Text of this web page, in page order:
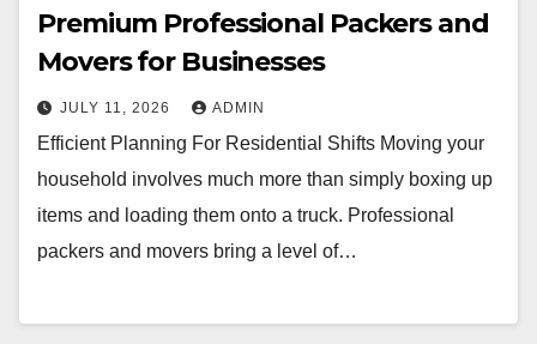
Premium Professional Packers and
Movers for Businesses
JULY 11, 2026 ADMIN
Efficient Planning For Residential Shifts Moving your
household involves much more than simply boxing up
items and loading them onto a truck. Professional
packers and movers bring a level of…